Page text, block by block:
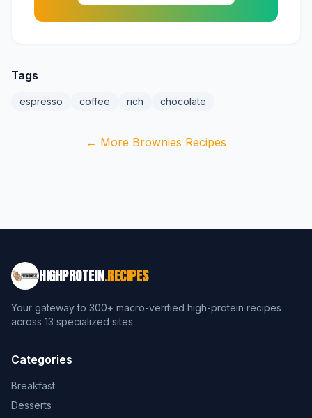
Tags
espresso coffee rich chocolate
← More Brownies Recipes
HIGHPROTEIN.RECIPES
Your gateway to 300+ macro-verified high-protein recipes
across 13 specialized sites.
Categories
Breakfast
Desserts